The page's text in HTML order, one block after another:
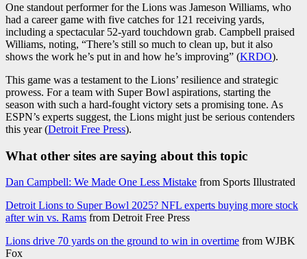
One standout performer for the Lions was Jameson Williams, who
had a career game with five catches for 121 receiving yards,
including a spectacular 52-yard touchdown grab. Campbell praised
Williams, noting, “There’s still so much to clean up, but it also
shows the work he’s put in and how he’s improving” (KRDO).
This game was a testament to the Lions’ resilience and strategic
prowess. For a team with Super Bowl aspirations, starting the
season with such a hard-fought victory sets a promising tone. As
ESPN’s experts suggest, the Lions might just be serious contenders
this year (Detroit Free Press).
What other sites are saying about this topic
Dan Campbell: We Made One Less Mistake from Sports Illustrated
Detroit Lions to Super Bowl 2025? NFL experts buying more stock
after win vs. Rams from Detroit Free Press
Lions drive 70 yards on the ground to win in overtime from WJBK
Fox